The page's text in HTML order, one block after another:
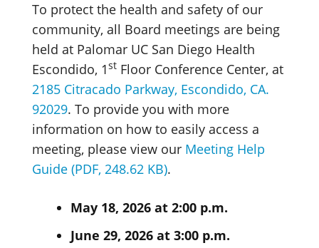
To protect the health and safety of our
community, all Board meetings are being
held at Palomar UC San Diego Health
Escondido, 1st Floor Conference Center, at
2185 Citracado Parkway, Escondido, CA.
92029. To provide you with more
information on how to easily access a
meeting, please view our Meeting Help
Guide (PDF, 248.62 KB).
May 18, 2026 at 2:00 p.m.
June 29, 2026 at 3:00 p.m.